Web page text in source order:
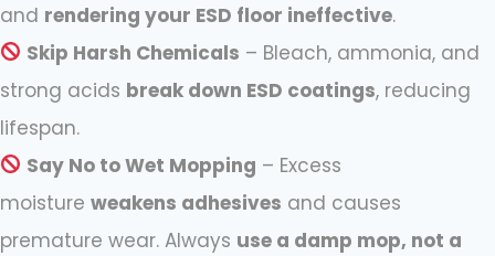
and rendering your ESD floor ineffective.
Skip Harsh Chemicals – Bleach, ammonia, and
strong acids break down ESD coatings, reducing
lifespan.
Say No to Wet Mopping – Excess
moisture weakens adhesives and causes
premature wear. Always use a damp mop, not a